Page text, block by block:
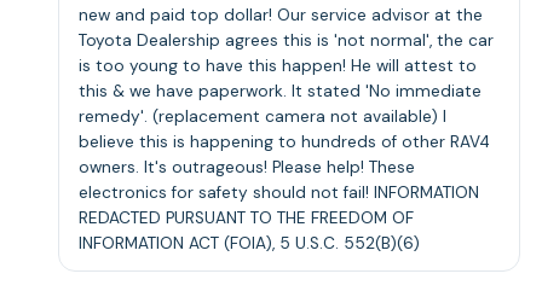
new and paid top dollar! Our service advisor at the
Toyota Dealership agrees this is 'not normal', the car
is too young to have this happen! He will attest to
this & we have paperwork. It stated 'No immediate
remedy'. (replacement camera not available) I
believe this is happening to hundreds of other RAV4
owners. It's outrageous! Please help! These
electronics for safety should not fail! INFORMATION
REDACTED PURSUANT TO THE FREEDOM OF
INFORMATION ACT (FOIA), 5 U.S.C. 552(B)(6)